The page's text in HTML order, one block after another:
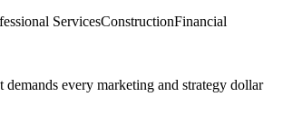
ServicesConstructionFinancial
demands every marketing and strategy dollar